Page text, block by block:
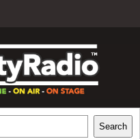
INTERVIEWS
Search